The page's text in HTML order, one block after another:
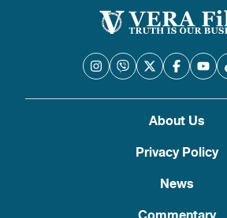
About Us
Privacy Policy
News